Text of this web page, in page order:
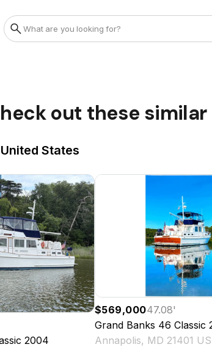
out these
States
2004
$569,00047.08'
Grand Banks 46 Classic
Annapolis, MD 21401 US